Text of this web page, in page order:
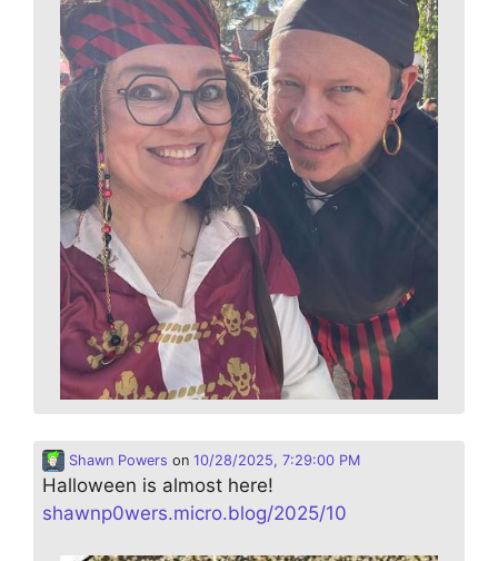
Shawn Powers on 10/28/2025, 7:29:00 PM
Halloween is almost here!
shawnp0wers.micro.blog/2025/10